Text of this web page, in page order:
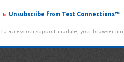
Unsubscribe from Test Connections™
To access our support module, your browser